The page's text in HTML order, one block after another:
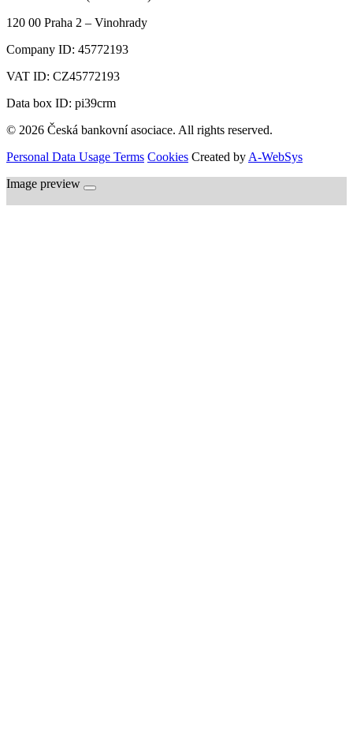
120 00 Praha 2 – Vinohrady
Company ID: 45772193
VAT ID: CZ45772193
Data box ID: pi39crm
© 2026 Česká bankovní asociace. All rights reserved.
Personal Data Usage Terms Cookies Created by A-WebSys
Image preview